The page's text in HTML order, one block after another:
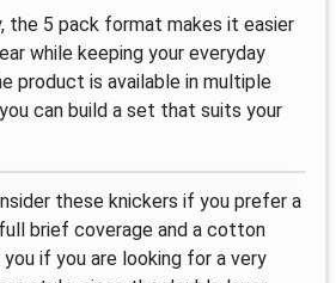
the 5 pack format makes it easier
while keeping your everyday
product is available in multiple
can build a set that suits your
these knickers if you prefer a
brief coverage and a cotton
if you are looking for a very